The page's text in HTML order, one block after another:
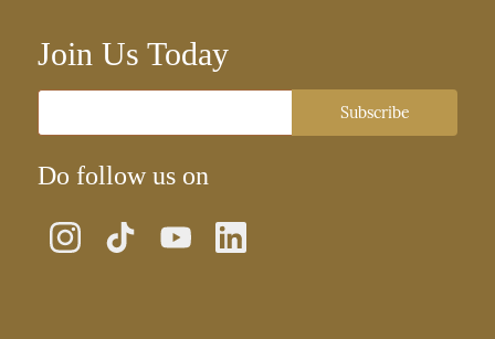
Join Us Today
Subscribe
Do follow us on